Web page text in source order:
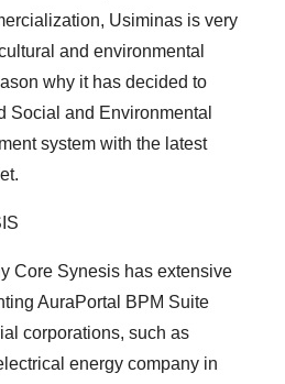
Usiminas is very
and environmental
why it has decided to
Social and Environmental
system with the latest
Core Synesis has extensive
AuraPortal BPM Suite
corporations, such as
energy company in